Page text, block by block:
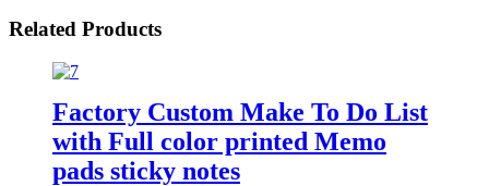
Related Products
Factory Custom Make To Do List
with Full color printed Memo
pads sticky notes